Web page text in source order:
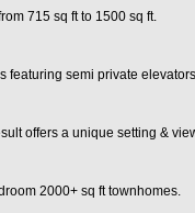
715 sq ft to 1500 sq ft.
featuring semi private
offers a unique setting &
2000+ sq ft townhomes.